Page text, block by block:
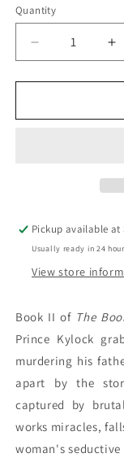
Quantity
Decrease
quantity
for
Man
Pickup available at
Usually ready in 24
View store
Book II of The
Prince Kylock
murdering his
apart by the
captured by
works miracles,
woman's